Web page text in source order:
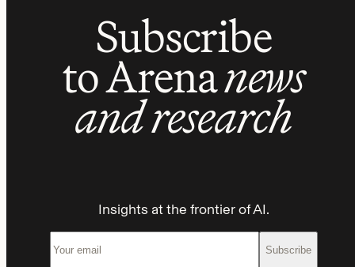
Subscribe
to Arenanews
and research
Insights at the frontier of AI.
Subscribe